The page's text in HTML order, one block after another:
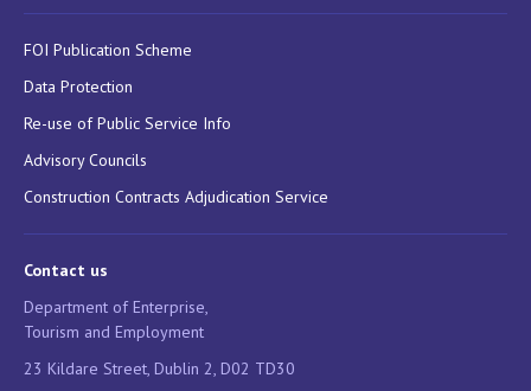
FOI Publication Scheme
Data Protection
Re-use of Public Service Info
Advisory Councils
Construction Contracts Adjudication Service
Contact us
Department of Enterprise,
Tourism and Employment
23 Kildare Street, Dublin 2, D02 TD30